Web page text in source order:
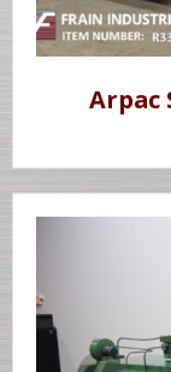
Arpac